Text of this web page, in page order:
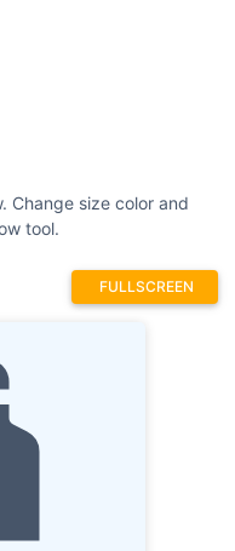
Change size color and
tool.
FULLSCREEN